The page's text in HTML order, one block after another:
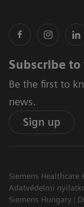
Subscribe
Be the first to
news.
Sign up
Siemens
Adatvédelmi
Siemens Hungary